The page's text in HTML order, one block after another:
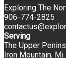
Exploring The
906-774-2825
Serving
The Upper
Iron Mountain, Mi